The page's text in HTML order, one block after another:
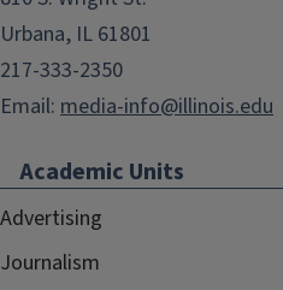
Urbana, IL 61801
217-333-2350
Email: media-info@illinois.edu
Academic Units
Advertising
Journalism